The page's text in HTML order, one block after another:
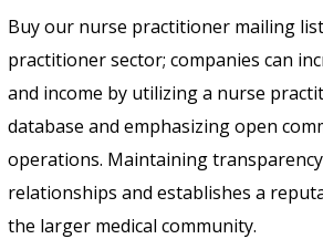
Buy our nurse practitioner mailing
practitioner sector; companies can
and income by utilizing a nurse
database and emphasizing open
operations. Maintaining
relationships and establishes a
the larger medical community.